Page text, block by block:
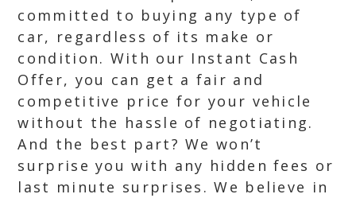
committed to buying any type of
car, regardless of its make or
condition. With our Instant Cash
Offer, you can get a fair and
competitive price for your vehicle
without the hassle of negotiating.
And the best part? We won’t
surprise you with any hidden fees or
last minute surprises. We believe in